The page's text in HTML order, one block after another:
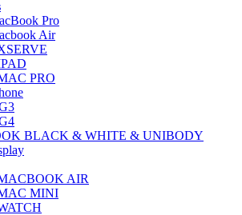
Pro
Air
PRO
BLACK & WHITE & UNIBODY
AIR
MINI